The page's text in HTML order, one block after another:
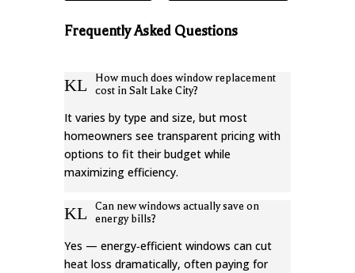
Frequently Asked Questions
KL
How much does window replacement
cost in Salt Lake City?
It varies by type and size, but most
homeowners see transparent pricing with
options to fit their budget while
maximizing efficiency.
KL
Can new windows actually save on
energy bills?
Yes — energy‑efficient windows can cut
heat loss dramatically, often paying for